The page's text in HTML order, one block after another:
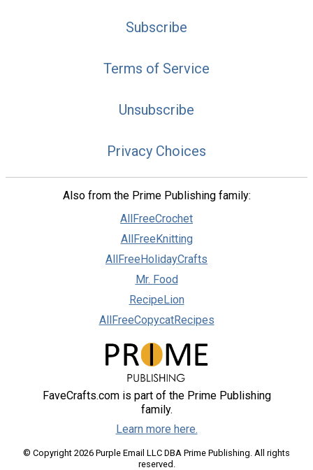
Subscribe
Terms of Service
Unsubscribe
Privacy Choices
Also from the Prime Publishing family:
AllFreeCrochet
AllFreeKnitting
AllFreeHolidayCrafts
Mr. Food
RecipeLion
AllFreeCopycatRecipes
FaveCrafts.com is part of the Prime Publishing
family.
Learn more here.
© Copyright 2026 Purple Email LLC DBA Prime Publishing. All rights
reserved.